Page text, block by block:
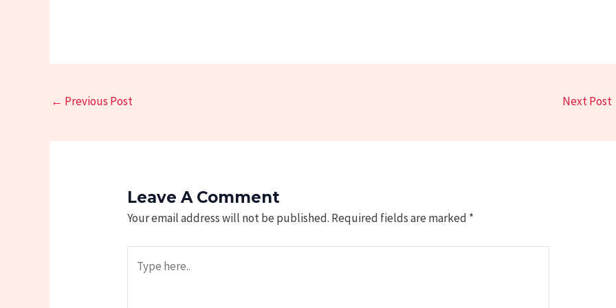
← Previous Post Next Post
Leave A Comment
Your email address will not be published. Required fields are marked *
here..